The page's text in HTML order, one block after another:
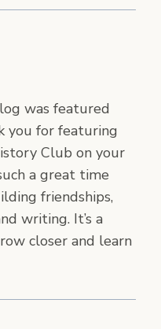
was featured
you for featuring
Club on your
a great time
friendships,
writing. It’s a
closer and learn